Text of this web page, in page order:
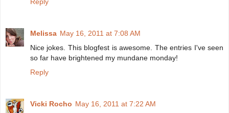
Melissa May 16, 2011 at 7:08 AM
Nice jokes. This blogfest is awesome. The entries I've seen
so far have brightened my mundane monday!
Reply
Vicki Rocho May 16, 2011 at 7:22 AM